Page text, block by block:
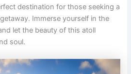
destination for those seeking a
Immerse yourself in the
let the beauty of this atoll
soul.